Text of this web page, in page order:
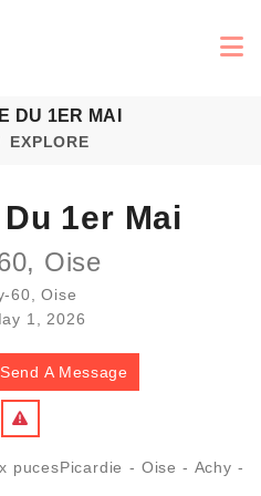
DU 1ER MAI
EXPLORE
1er Mai
Oise
60, Oise
1, 2026
Send A Message
pucesPicardie - Oise - Achy -